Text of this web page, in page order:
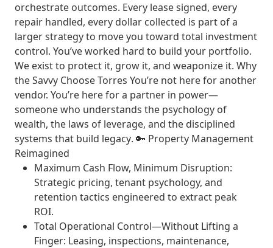
orchestrate outcomes. Every lease signed, every
repair handled, every dollar collected is part of a
larger strategy to move you toward total investment
control. You’ve worked hard to build your portfolio.
We exist to protect it, grow it, and weaponize it. Why
the Savvy Choose Torres You’re not here for another
vendor. You’re here for a partner in power—
someone who understands the psychology of
wealth, the laws of leverage, and the disciplined
systems that build legacy. 🔑 Property Management
Reimagined
Maximum Cash Flow, Minimum Disruption:
Strategic pricing, tenant psychology, and
retention tactics engineered to extract peak
ROI.
Total Operational Control—Without Lifting a
Finger: Leasing, inspections, maintenance,